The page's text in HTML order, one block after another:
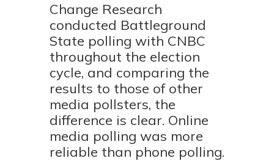
Change Research
conducted Battleground
State polling with CNBC
throughout the election
cycle, and comparing the
results to those of other
media pollsters, the
difference is clear. Online
media polling was more
reliable than phone polling.